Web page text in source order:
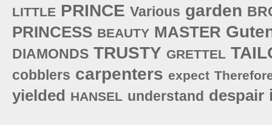
LITTLE PRINCE Various garden
PRINCESS BEAUTY MASTER
DIAMONDS TRUSTY GRETTEL
cobblers carpenters expect
yielded HANSEL understand despair